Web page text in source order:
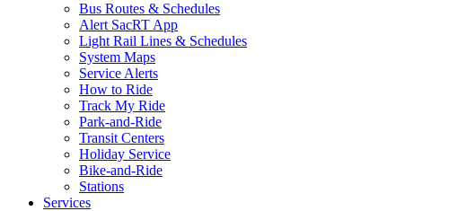
Bus Routes & Schedules
Alert SacRT App
Light Rail Lines & Schedules
System Maps
Service Alerts
How to Ride
Track My Ride
Park-and-Ride
Transit Centers
Holiday Service
Bike-and-Ride
Stations
Services